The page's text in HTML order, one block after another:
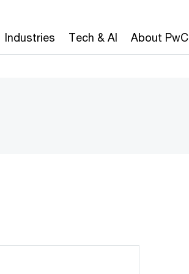
Industries Tech & AI About PwC